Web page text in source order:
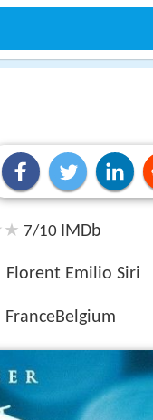
7/10 IMDb
Florent Emilio Siri
FranceBelgium